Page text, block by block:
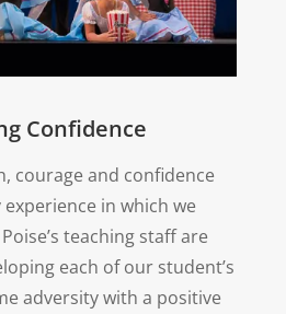
Confidence
courage and confidence
in which we
teaching staff are
each of our student’s
adversity with a positive